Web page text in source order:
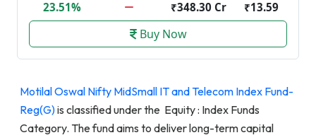
23.51% ₹348.30 Cr ₹13.59
Buy Now
Motilal Oswal Nifty MidSmall IT and Telecom Index Fund-
Reg(G)is classified under the Equity : Index Funds
Category. The fund aims to deliver long-term capital